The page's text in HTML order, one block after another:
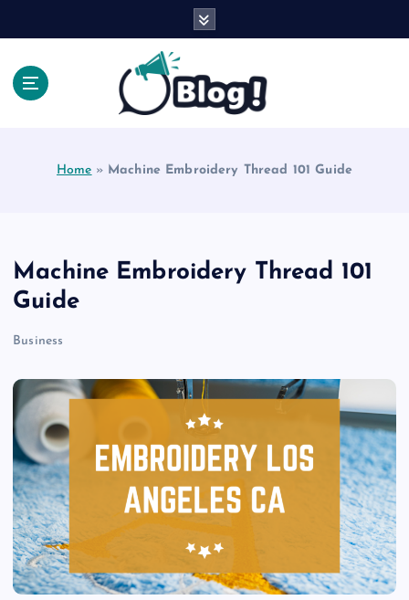
Home » Machine Embroidery Thread 101 Guide
Machine Embroidery Thread 101
Guide
Business